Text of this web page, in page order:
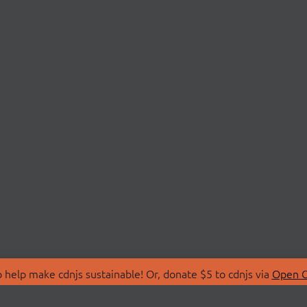
make cdnjs sustainable! Or, donate $5 to cdnjs via Open